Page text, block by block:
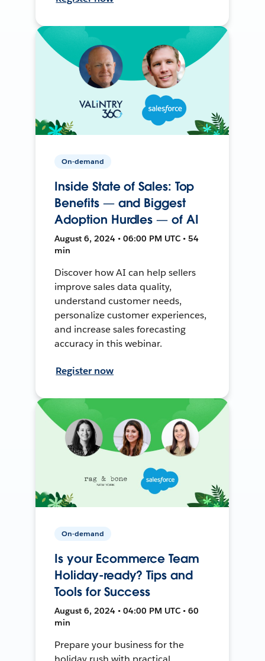
On-demand
Inside State of Sales: Top
Benefits — and Biggest
Adoption Hurdles — of AI
August 6, 2024 • 06:00 PM UTC • 54
min
Discover how AI can help sellers
improve sales data quality,
understand customer needs,
personalize customer experiences,
and increase sales forecasting
accuracy in this webinar.
Register now
On-demand
Is your Ecommerce Team
Holiday-ready? Tips and
Tools for Success
August 6, 2024 • 04:00 PM UTC • 60
min
Prepare your business for the